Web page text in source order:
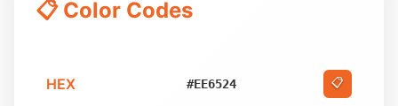
📋 Color Codes
HEX #EE6524 📋